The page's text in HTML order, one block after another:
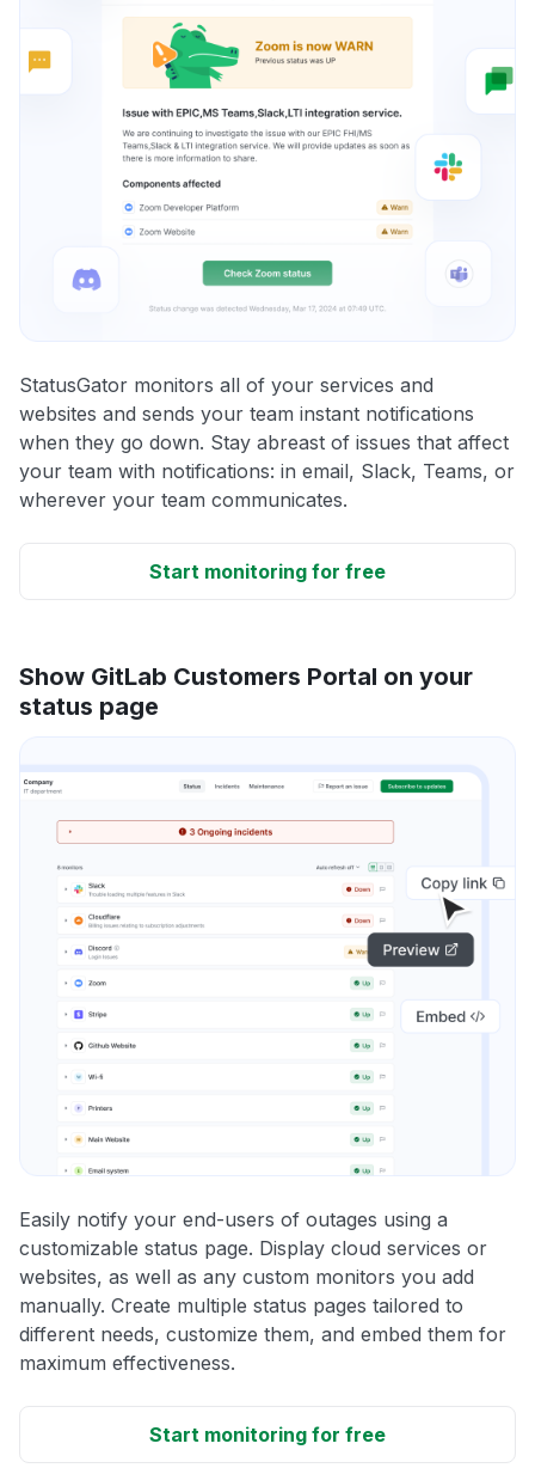
StatusGator monitors all of your services and
websites and sends your team instant notifications
when they go down. Stay abreast of issues that affect
your team with notifications: in email, Slack, Teams, or
wherever your team communicates.
Start monitoring for free
Show GitLab Customers Portal on your
status page
Easily notify your end-users of outages using a
customizable status page. Display cloud services or
websites, as well as any custom monitors you add
manually. Create multiple status pages tailored to
different needs, customize them, and embed them for
maximum effectiveness.
Start monitoring for free